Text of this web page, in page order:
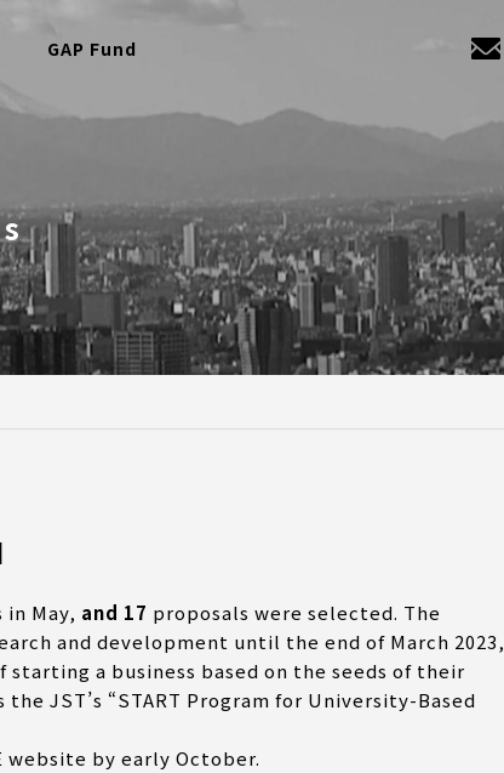
GAP Fund
May, and 17 proposals were selected. The
and development until the end of March 2023,
a business based on the seeds of their
JST’s “START Program for University-Based
by early October.